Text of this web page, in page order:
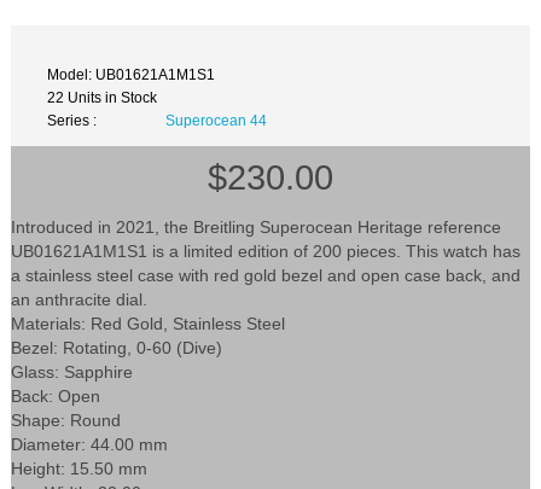
Model: UB01621A1M1S1
22 Units in Stock
Series :
Superocean 44
$230.00
Introduced in 2021, the Breitling Superocean Heritage reference
UB01621A1M1S1 is a limited edition of 200 pieces. This watch has
a stainless steel case with red gold bezel and open case back, and
an anthracite dial.
Materials: Red Gold, Stainless Steel
Bezel: Rotating, 0-60 (Dive)
Glass: Sapphire
Back: Open
Shape: Round
Diameter: 44.00 mm
Height: 15.50 mm